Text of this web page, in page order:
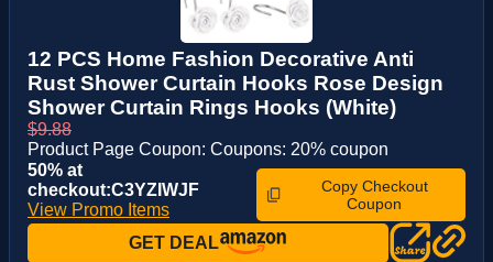
12 PCS Home Fashion Decorative Anti
Rust Shower Curtain Hooks Rose Design
Shower Curtain Rings Hooks (White)
$9.88
Product Page Coupon: Coupons: 20% coupon
50% at
checkout:C3YZIWJF
View Promo Items
Copy Checkout
Coupon
GET DEAL